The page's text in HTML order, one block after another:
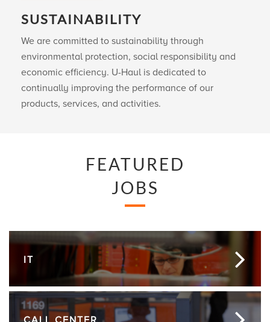
SUSTAINABILITY
We are committed to sustainability through
environmental protection, social responsibility and
economic efficiency. U-Haulis dedicated to
continually improving the performance of our
products, services, and activities.
FEATURED
JOBS
IT